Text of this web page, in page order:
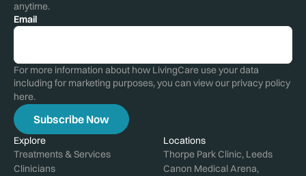
anytime.
Email
For more information about how LivingCare use your data
including for marketing purposes, you can view our privacy policy
here.
Explore
Treatments & Services
Clinicians
Locations
Thorpe Park Clinic, Leeds
Canon Medical Arena,